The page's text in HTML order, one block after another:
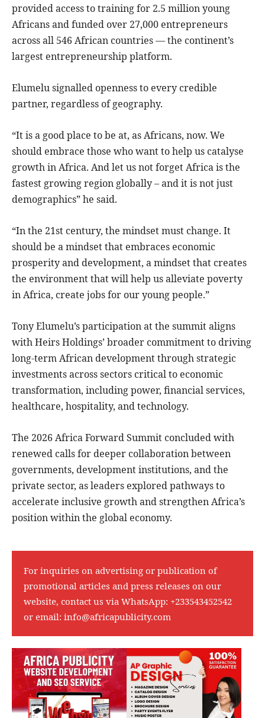
provided access to training for 2.5 million young
Africans and funded over 27,000 entrepreneurs
across all 546 African countries — the continent’s
largest entrepreneurship platform.
Elumelu signalled openness to every credible
partner, regardless of geography.
“It is a good place to be at, as Africans, now. We
should embrace those who want to help us catalyse
growth in Africa. And let us not forget Africa is the
fastest growing region globally – and it is not just
demographics” he said.
“In the 21st century, the mindset must change. It
should be a mindset that embraces economic
prosperity and development, a mindset that creates
the environment that will help us alleviate poverty
in Africa, create jobs for our young people.”
Tony Elumelu’s participation at the summit aligns
with Heirs Holdings’ broader commitment to driving
long-term African development through strategic
investments across sectors critical to economic
transformation, including power, financial services,
healthcare, hospitality, and technology.
The 2026 Africa Forward Summit concluded with
renewed calls for deeper collaboration between
governments, development institutions, and the
private sector, as leaders explored pathways to
accelerate inclusive growth and strengthen Africa’s
position within the global economy.
For inquiries on advertising or publication of
promotional articles and press releases on our
website, contact us via WhatsApp: +233543452542
or email: info@africapublicity.com